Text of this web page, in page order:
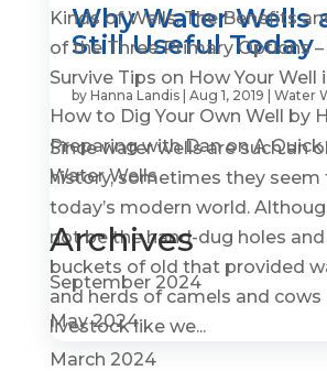
Why Water Wells
Still Useful Today
by Hanna Landis| Aug 1, 2019 Water
Since water wells are such an
history, sometimes they
today’s modern world.
not be the hand-dug holes
buckets of old that provided
and herds of camels and
livestock like we...
Kinds of Wells: The Benefits
of the Three Primary Options
Survive Tips on How Your Well
How to Dig Your Own Well by
Preparing with DanonA
Water Wells
Archives
September 2024
May 2024
March 2024